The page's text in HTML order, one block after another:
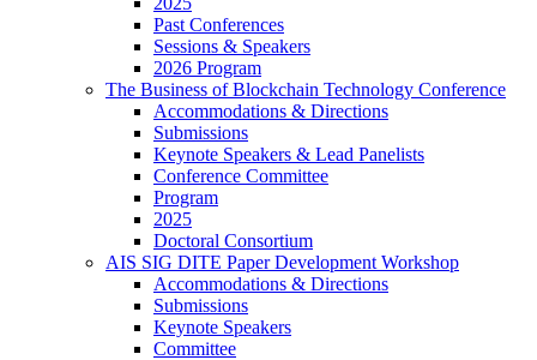
Past Conferences
Sessions & Speakers
2026 Program
The Business of Blockchain Technology Conference
Accommodations & Directions
Submissions
Keynote Speakers & Lead Panelists
Conference Committee
Program
2025
Doctoral Consortium
AIS SIG DITE Paper Development Workshop
Accommodations & Directions
Submissions
Keynote Speakers
Committee